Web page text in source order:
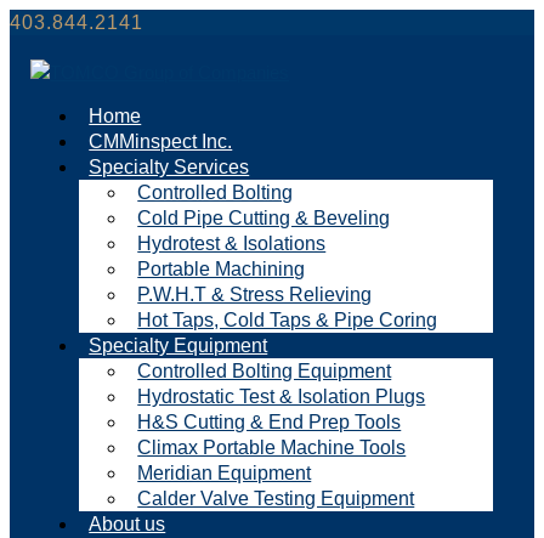
403.844.2141
Home
CMMinspect Inc.
Specialty Services
Controlled Bolting
Cold Pipe Cutting & Beveling
Hydrotest & Isolations
Portable Machining
P.W.H.T & Stress Relieving
Hot Taps, Cold Taps & Pipe Coring
Specialty Equipment
Controlled Bolting Equipment
Hydrostatic Test & Isolation Plugs
H&S Cutting & End Prep Tools
Climax Portable Machine Tools
Meridian Equipment
Calder Valve Testing Equipment
About us